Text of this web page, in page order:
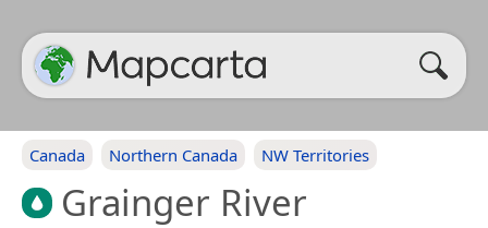
Canada Northern Canada NW Territories
Grainger River